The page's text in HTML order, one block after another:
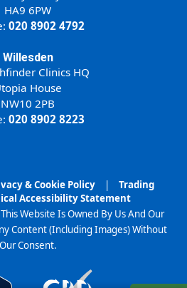
HA9 6PW
020 8902 4792
Willesden
Clinics HQ
House
NW10 2PB
020 8902 8223
& Cookie Policy |
Trading
Accessibility Statement
Website Is Owned By Us And Our
Content (Including Images) Without
Our Consent.